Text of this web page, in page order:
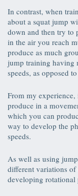
In contrast, when
about a squat jump
down and then try to
in the air you reach
produce as much
jump training having
speeds, as opposed
From my
produce in a
which you can
way to develop the
speeds.
As well as using
different variations
developing rotational